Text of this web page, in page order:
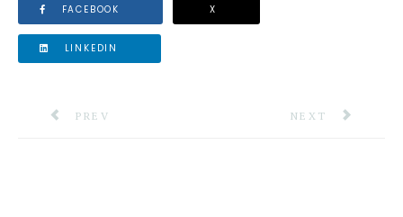
FACEBOOK X
LINKEDIN
PREVIOUS ARTICLE: TRINIDAD AND TOBAGO
PREV NEXT ARTICLE:
NEXT